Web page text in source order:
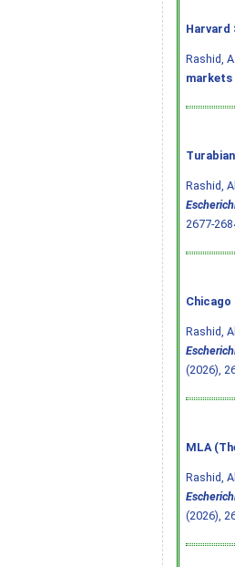
Harvard
Rashid,
markets
Rashid,
2677-
Chicago
Rashid,
(2026),
MLA
Rashid,
(2026),